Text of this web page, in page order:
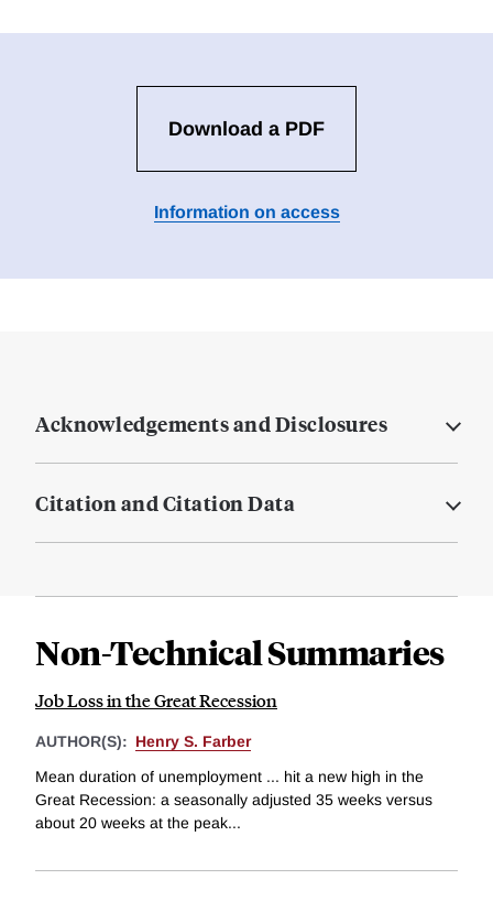
Download a PDF
Information on access
Acknowledgements and Disclosures
Citation and Citation Data
Non-Technical Summaries
Job Loss in the Great Recession
AUTHOR(S): Henry S. Farber
Mean duration of unemployment ... hit a new high in the
Great Recession: a seasonally adjusted 35 weeks versus
about 20 weeks at the peak...